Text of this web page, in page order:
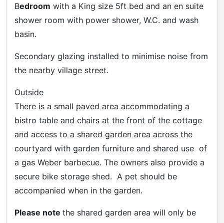
Bedroom with a King size 5ft bed and an en suite
shower room with power shower, W.C. and wash
basin.
Secondary glazing installed to minimise noise from
the nearby village street.
Outside
There is a small paved area accommodating a
bistro table and chairs at the front of the cottage
and access to a shared garden area across the
courtyard with garden furniture and shared use of
a gas Weber barbecue. The owners also provide a
secure bike storage shed. A pet should be
accompanied when in the garden.
Please note the shared garden area will only be